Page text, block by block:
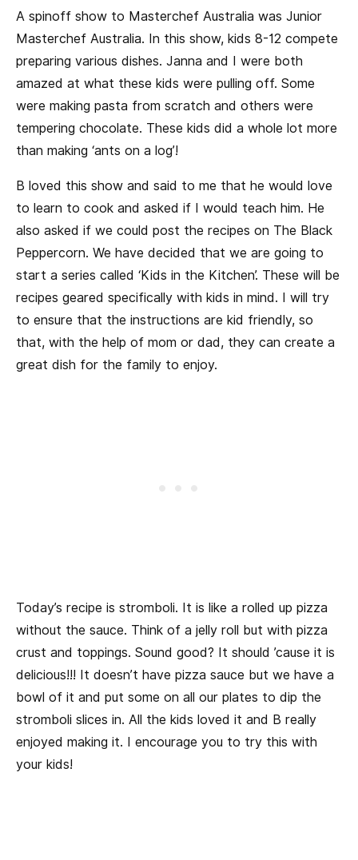
A spinoff show to Masterchef Australia was Junior
Masterchef Australia. In this show, kids 8-12 compete
preparing various dishes. Janna and I were both
amazed at what these kids were pulling off. Some
were making pasta from scratch and others were
tempering chocolate. These kids did a whole lot more
than making ‘ants on a log’!
B loved this show and said to me that he would love
to learn to cook and asked if I would teach him. He
also asked if we could post the recipes on The Black
Peppercorn. We have decided that we are going to
start a series called ‘Kids in the Kitchen’. These will be
recipes geared specifically with kids in mind. I will try
to ensure that the instructions are kid friendly, so
that, with the help of mom or dad, they can create a
great dish for the family to enjoy.
Today’s recipe is stromboli. It is like a rolled up pizza
without the sauce. Think of a jelly roll but with pizza
crust and toppings. Sound good? It should ’cause it is
delicious!!! It doesn’t have pizza sauce but we have a
bowl of it and put some on all our plates to dip the
stromboli slices in. All the kids loved it and B really
enjoyed making it. I encourage you to try this with
your kids!